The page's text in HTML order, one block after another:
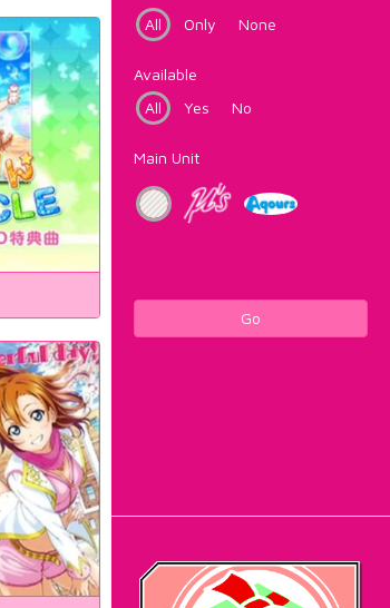
All
Only None
Available
All
Yes No
Main Unit
Go